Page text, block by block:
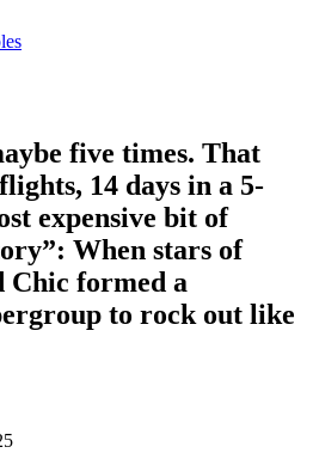
five times. That
14 days in a 5-
expensive bit of
When stars of
Chic formed a
to rock out like